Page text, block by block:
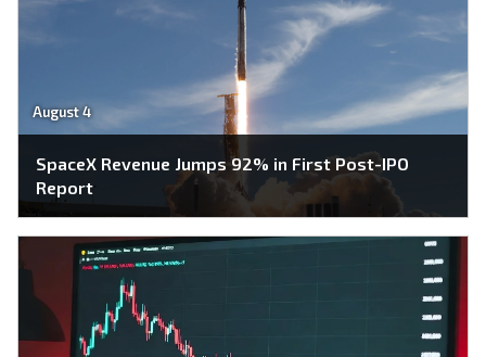
August 4
SpaceX Revenue Jumps 92% in First Post-IPO
Report